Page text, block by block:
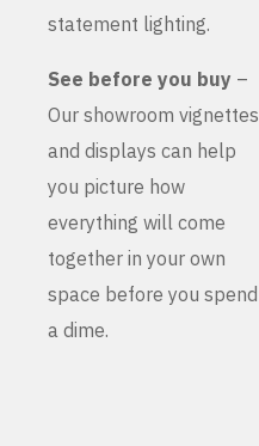
statement lighting.
See before you buy –
Our showroom vignettes
and displays can help
you picture how
everything will come
together in your own
space before you spend
a dime.